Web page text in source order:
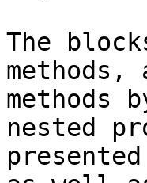
The
methods
nested